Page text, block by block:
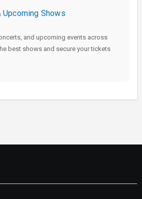
Upcoming Shows
and upcoming events across
best shows and secure your tickets